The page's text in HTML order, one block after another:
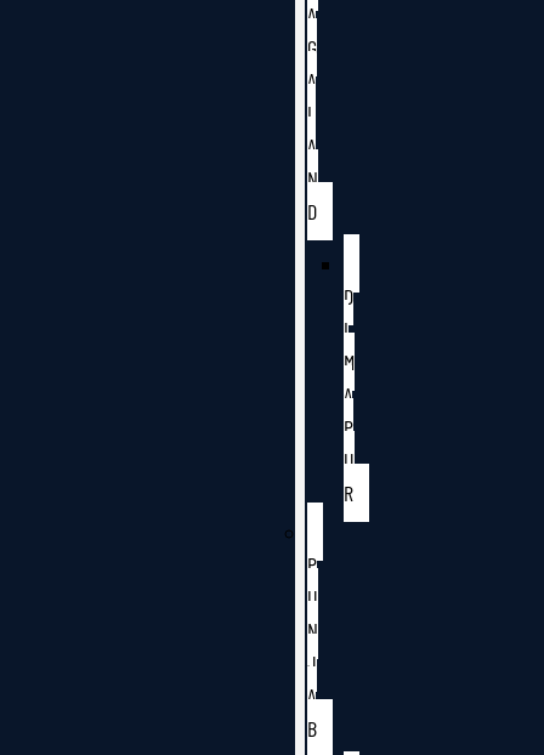
A
G
A
L
A
N
D
D
I
M
A
P
U
R
P
U
N
J
A
B